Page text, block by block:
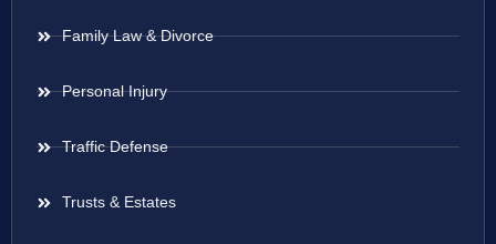
Family Law & Divorce
Personal Injury
Traffic Defense
Trusts & Estates